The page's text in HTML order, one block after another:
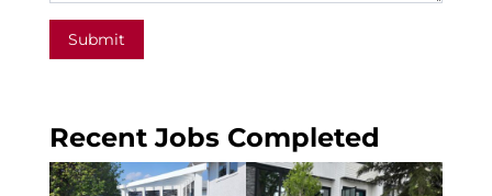
Submit
Recent Jobs Completed